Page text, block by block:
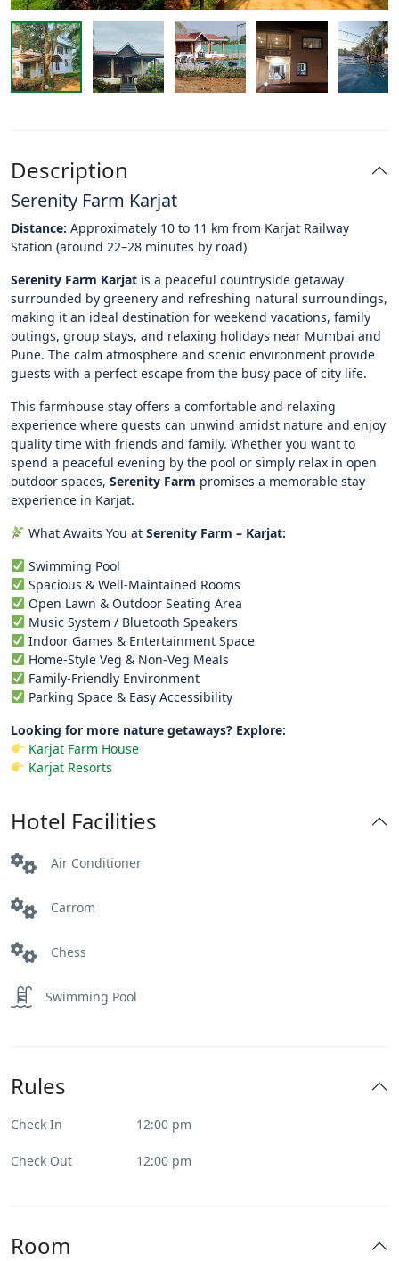
Description
Serenity Farm Karjat
Distance: Approximately 10 to 11 km from Karjat Railway
Station (around 22–28 minutes by road)
Serenity Farm Karjat is a peaceful countryside getaway
surrounded by greenery and refreshing natural surroundings,
making it an ideal destination for weekend vacations, family
outings, group stays, and relaxing holidays near Mumbai and
Pune. The calm atmosphere and scenic environment provide
guests with a perfect escape from the busy pace of city life.
This farmhouse stay offers a comfortable and relaxing
experience where guests can unwind amidst nature and enjoy
quality time with friends and family. Whether you want to
spend a peaceful evening by the pool or simply relax in open
outdoor spaces, Serenity Farm promises a memorable stay
experience in Karjat.
What Awaits You at Serenity Farm – Karjat:
Swimming Pool
Spacious & Well-Maintained Rooms
Open Lawn & Outdoor Seating Area
Music System / Bluetooth Speakers
Indoor Games & Entertainment Space
Home-Style Veg & Non-Veg Meals
Family-Friendly Environment
Parking Space & Easy Accessibility
Looking for more nature getaways? Explore:
Karjat Farm House
Karjat Resorts
Hotel Facilities
Air Conditioner
Carrom
Chess
Swimming Pool
Rules
Check In 12:00 pm
Check Out 12:00 pm
Room